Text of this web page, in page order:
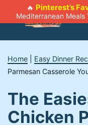
🔥 Pinterest’s
Mediterranean Meals
Home Easy Dinner
Parmesan Casserole
The
Chicken